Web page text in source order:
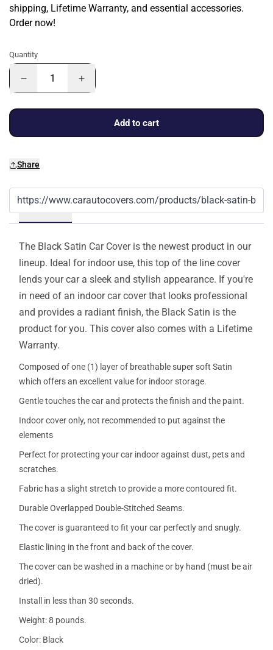
shipping, Lifetime Warranty, and essential accessories.
Order now!
Quantity
Add to cart
Share
Details
The Black Satin Car Cover is the newest product in our
lineup. Ideal for indoor use, this top of the line cover
lends your car a sleek and stylish appearance. If you're
in need of an indoor car cover that looks professional
and provides a radiant finish, the Black Satin is the
product for you. This cover also comes with a Lifetime
Warranty.
Composed of one (1) layer of breathable super soft Satin
which offers an excellent value for indoor storage.
Gentle touches the car and protects the finish and the paint.
Indoor cover only, not recommended to put against the
elements
Perfect for protecting your car indoor against dust, pets and
scratches.
Fabric has a slight stretch to provide a more contoured fit.
Durable Overlapped Double-Stitched Seams.
The cover is guaranteed to fit your car perfectly and snugly.
Elastic lining in the front and back of the cover.
The cover can be washed in a machine or by hand (must be air
dried).
Install in less than 30 seconds.
Weight: 8 pounds.
Color: Black